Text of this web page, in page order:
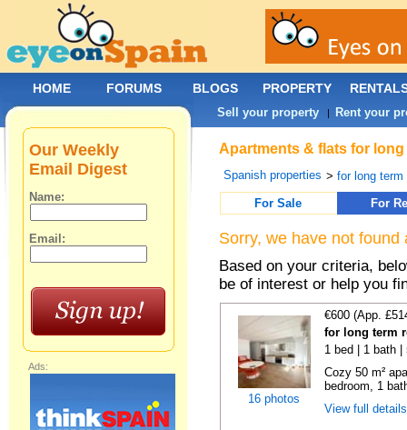
Apartments & flats for
Spanish properties >for long term
For Sale
For
Sorry, we have not
Based on your criteria,
be of interest or help you
16 photos
€600 (App.
for long term
1 bed | 1 bath |
Cozy 50 m²
bedroom, 1
View full
Our Weekly
Email Digest
Name:
Email:
Ads:
HOME FORUMS BLOGS PROPERTY
Sell your property | Rent your